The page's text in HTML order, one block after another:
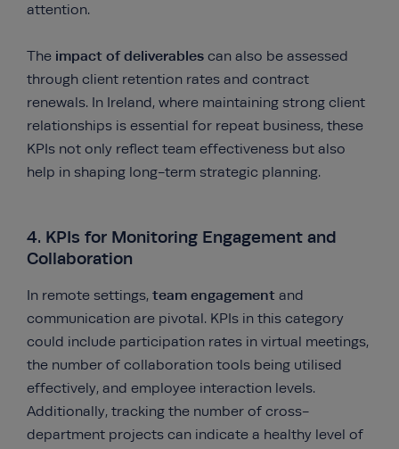
attention.
The impact of deliverables can also be assessed
through client retention rates and contract
renewals. In Ireland, where maintaining strong client
relationships is essential for repeat business, these
KPIs not only reflect team effectiveness but also
help in shaping long-term strategic planning.
4. KPIs for Monitoring Engagement and
Collaboration
In remote settings, team engagement and
communication are pivotal. KPIs in this category
could include participation rates in virtual meetings,
the number of collaboration tools being utilised
effectively, and employee interaction levels.
Additionally, tracking the number of cross-
department projects can indicate a healthy level of